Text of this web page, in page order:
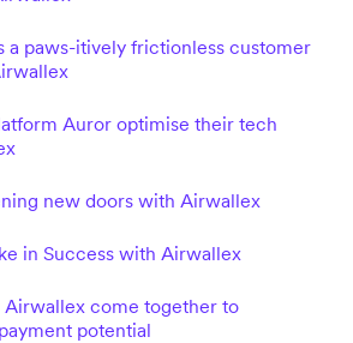
a paws-itively frictionless customer
Auror optimise their tech
new doors with Airwallex
in Success with Airwallex
come together to
potential